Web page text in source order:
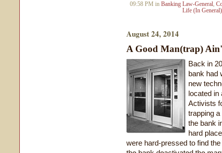
09:58 PM in Banking Law-General,
Life (In General)
August 24, 2014
A Good Man(trap)
Back in
bank had
new
located in
Activists
trapping
the bank
hard
were hard-pressed to find